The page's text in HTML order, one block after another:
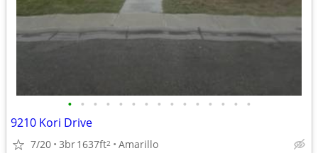
• • • • • • • • • • • • • • •
9210 Kori Drive
7/20 3br1637ft2 Amarillo